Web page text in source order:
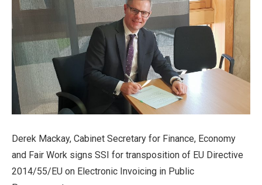
Derek Mackay, Cabinet Secretary for Finance, Economy
and Fair Work signs SSI for transposition of EU Directive
2014/55/EU on Electronic Invoicing in Public